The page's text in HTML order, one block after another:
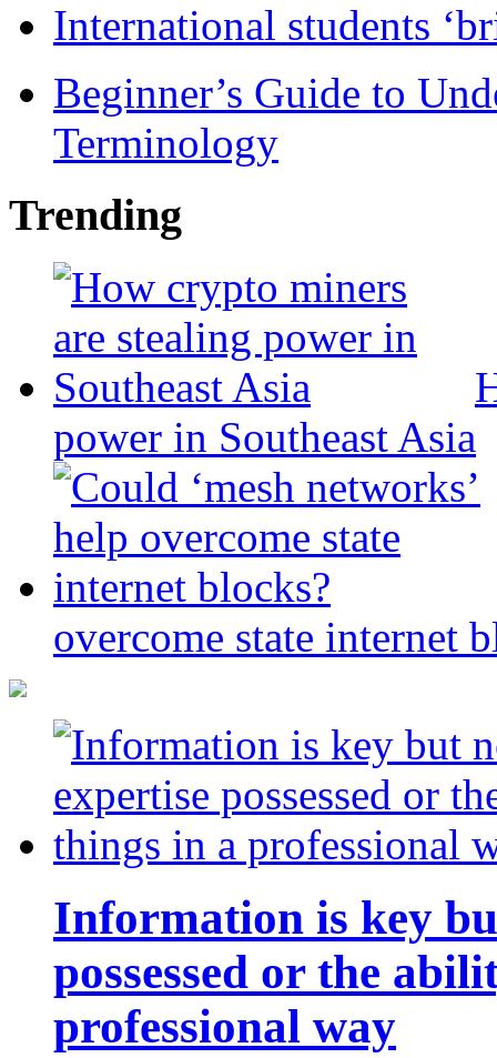
International students
Beginner’s Guide to
Terminology
Trending
power in Southeast Asia
overcome state internet
Information is key
possessed or the
professional way